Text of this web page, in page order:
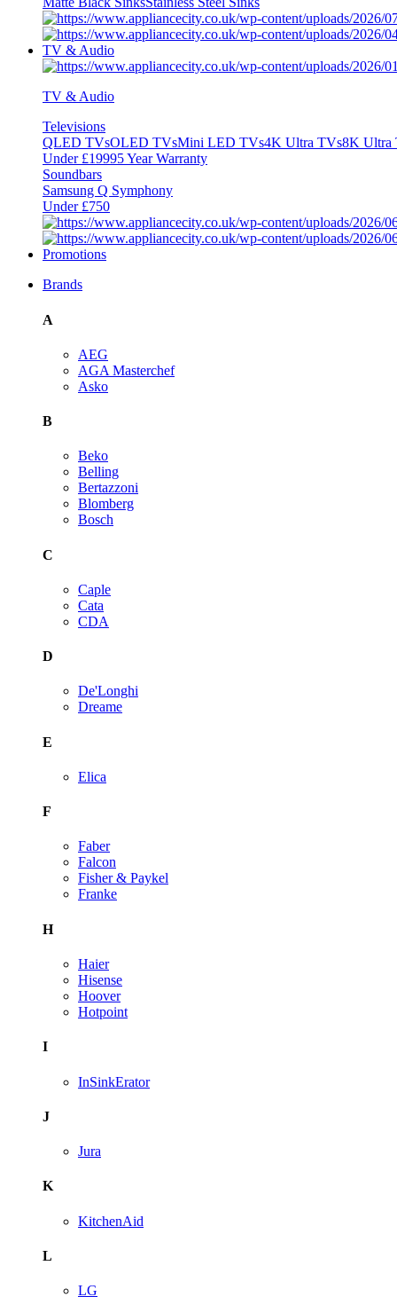
TV & Audio
TV & Audio
Televisions
QLED TVsOLED TVsMini LED TVs4K Ultra TVs8K Ultra
Under £19995 Year Warranty
Soundbars
Samsung Q Symphony
Under £750
Promotions
Brands
A
AEG
AGA Masterchef
Asko
B
Beko
Belling
Bertazzoni
Blomberg
Bosch
C
Caple
Cata
CDA
D
De'Longhi
Dreame
E
Elica
F
Faber
Falcon
Fisher & Paykel
Franke
H
Haier
Hisense
Hoover
Hotpoint
I
InSinkErator
J
Jura
K
KitchenAid
L
LG